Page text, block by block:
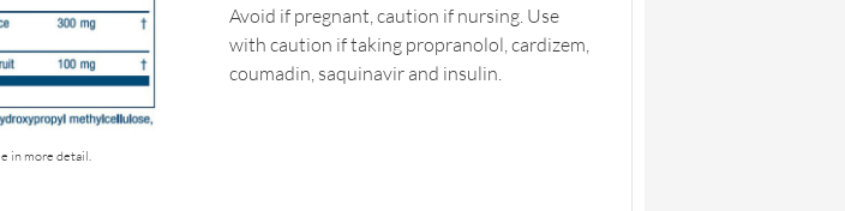
in more detail.
Avoid if pregnant, caution if nursing. Use
with caution if taking propranolol, cardizem,
coumadin, saquinavir and insulin.